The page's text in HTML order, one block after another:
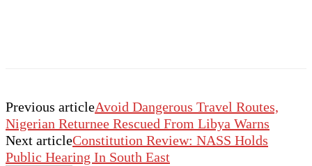
Previous articleAvoid Dangerous Travel Routes,
Nigerian Returnee Rescued From Libya Warns
Next articleConstitution Review: NASS Holds
Public Hearing In South East